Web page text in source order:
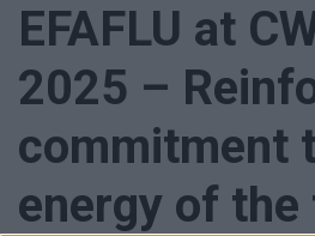
EFAFLU at
2025 –
commitment
energy of